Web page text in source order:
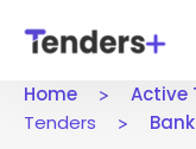
Home Active
Tenders